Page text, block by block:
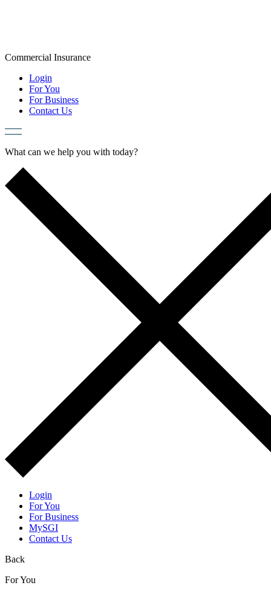
Commercial Insurance
Login
For You
For Business
Contact Us
What can we help you with today?
Login
For You
For Business
MySGI
Contact Us
Back
For You